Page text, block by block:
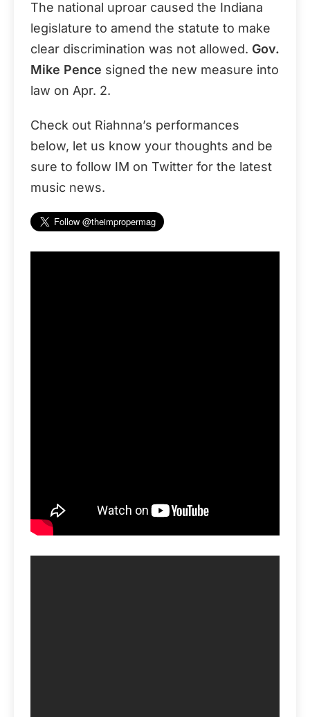
The national uproar caused the Indiana
legislature to amend the statute to make
clear discrimination was not allowed. Gov.
Mike Pence signed the new measure into
law on Apr. 2.
Check out Riahnna’s performances
below, let us know your thoughts and be
sure to follow IM on Twitter for the latest
music news.